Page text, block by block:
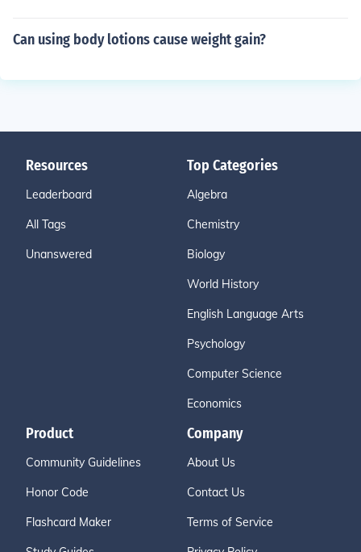
Can using body lotions cause weight gain?
Resources
Leaderboard
All Tags
Unanswered
Top Categories
Algebra
Chemistry
Biology
World History
English Language Arts
Psychology
Computer Science
Economics
Product
Community Guidelines
Honor Code
Flashcard Maker
Company
About Us
Contact Us
Terms of Service